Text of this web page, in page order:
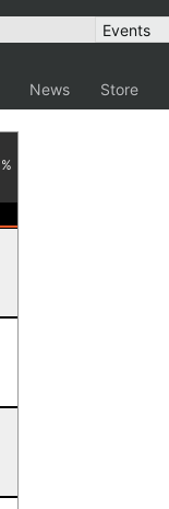
News Store
%